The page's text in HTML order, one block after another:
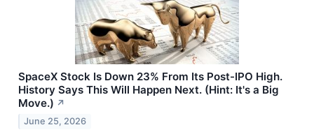
SpaceX Stock Is Down 23% From Its Post-IPO High.
History Says This Will Happen Next. (Hint: It's a Big
Move.) ↗
June 25, 2026